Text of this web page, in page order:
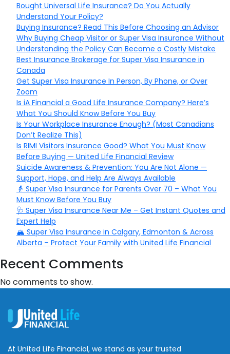
Bought Universal Life Insurance? Do You Actually
Understand Your Policy?
Buying Insurance? Read This Before Choosing an Advisor
Why Buying Cheap Visitor or Super Visa Insurance Without
Understanding the Policy Can Become a Costly Mistake
Best Insurance Brokerage for Super Visa Insurance in
Canada
Get Super Visa Insurance In Person, By Phone, or Over
Zoom
Is iA Financial a Good Life Insurance Company? Here’s
What You Should Know Before You Buy
Is Your Workplace Insurance Enough? (Most Canadians
Don’t Realize This)
Is RIMI Visitors Insurance Good? What You Must Know
Before Buying — United Life Financial Review
Suicide Awareness & Prevention: You Are Not Alone —
Support, Hope, and Help Are Always Available
👵 Super Visa Insurance for Parents Over 70 – What You
Must Know Before You Buy
🩺 Super Visa Insurance Near Me – Get Instant Quotes and
Expert Help
🏔️ Super Visa Insurance in Calgary, Edmonton & Across
Alberta – Protect Your Family with United Life Financial
Recent Comments
No comments to show.
At United Life Financial, we stand as your trusted